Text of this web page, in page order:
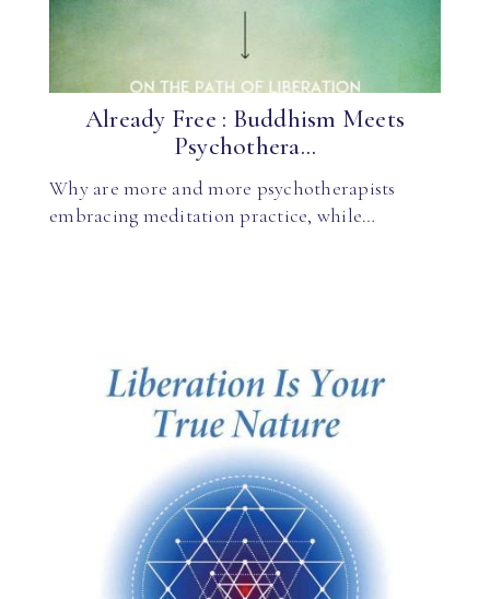
Already Free : Buddhism Meets
Psychothera...
Why are more and more psychotherapists
embracing meditation practice, while…